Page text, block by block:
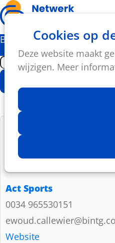
Cookies op
Deze website maakt
wijzigen. Meer
Bedrijfspartners
Geavanceerd zoeken
Act Sports
0034 965530151
Website